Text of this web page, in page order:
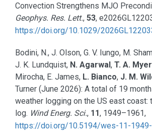
Convection Strengthens MJO
Geophys. Res. Lett., 53,
https://doi.org/10.1029/
Bodini, N., J. Olson, G. V. Iungo, M.
J. K. Lundquist, N. Agarwal, T. A.
Mirocha, E. James, L. Bianco, J. M.
Turner (June 2026): A total of 19
weather logging on the US east coast:
log. Wind Energ. Sci., 11, 1949–1961,
https://doi.org/10.5194/wes-11-